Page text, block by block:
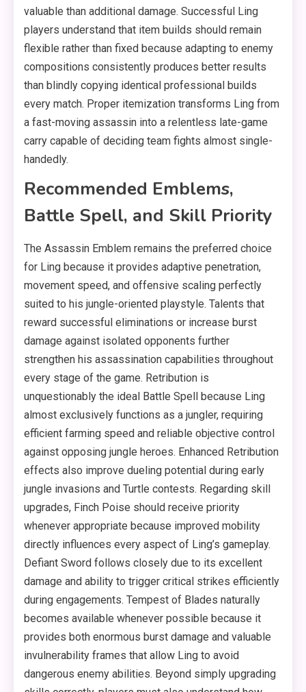
valuable than additional damage. Successful Ling
players understand that item builds should remain
flexible rather than fixed because adapting to enemy
compositions consistently produces better results
than blindly copying identical professional builds
every match. Proper itemization transforms Ling from
a fast-moving assassin into a relentless late-game
carry capable of deciding team fights almost single-
handedly.
Recommended Emblems,
Battle Spell, and Skill Priority
The Assassin Emblem remains the preferred choice
for Ling because it provides adaptive penetration,
movement speed, and offensive scaling perfectly
suited to his jungle-oriented playstyle. Talents that
reward successful eliminations or increase burst
damage against isolated opponents further
strengthen his assassination capabilities throughout
every stage of the game. Retribution is
unquestionably the ideal Battle Spell because Ling
almost exclusively functions as a jungler, requiring
efficient farming speed and reliable objective control
against opposing jungle heroes. Enhanced Retribution
effects also improve dueling potential during early
jungle invasions and Turtle contests. Regarding skill
upgrades, Finch Poise should receive priority
whenever appropriate because improved mobility
directly influences every aspect of Ling’s gameplay.
Defiant Sword follows closely due to its excellent
damage and ability to trigger critical strikes efficiently
during engagements. Tempest of Blades naturally
becomes available whenever possible because it
provides both enormous burst damage and valuable
invulnerability frames that allow Ling to avoid
dangerous enemy abilities. Beyond simply upgrading